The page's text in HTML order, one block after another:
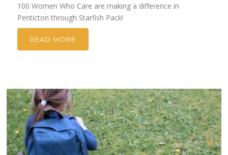
100 Women Who Care are making a difference in
Penticton through Starfish Pack!
READ MORE